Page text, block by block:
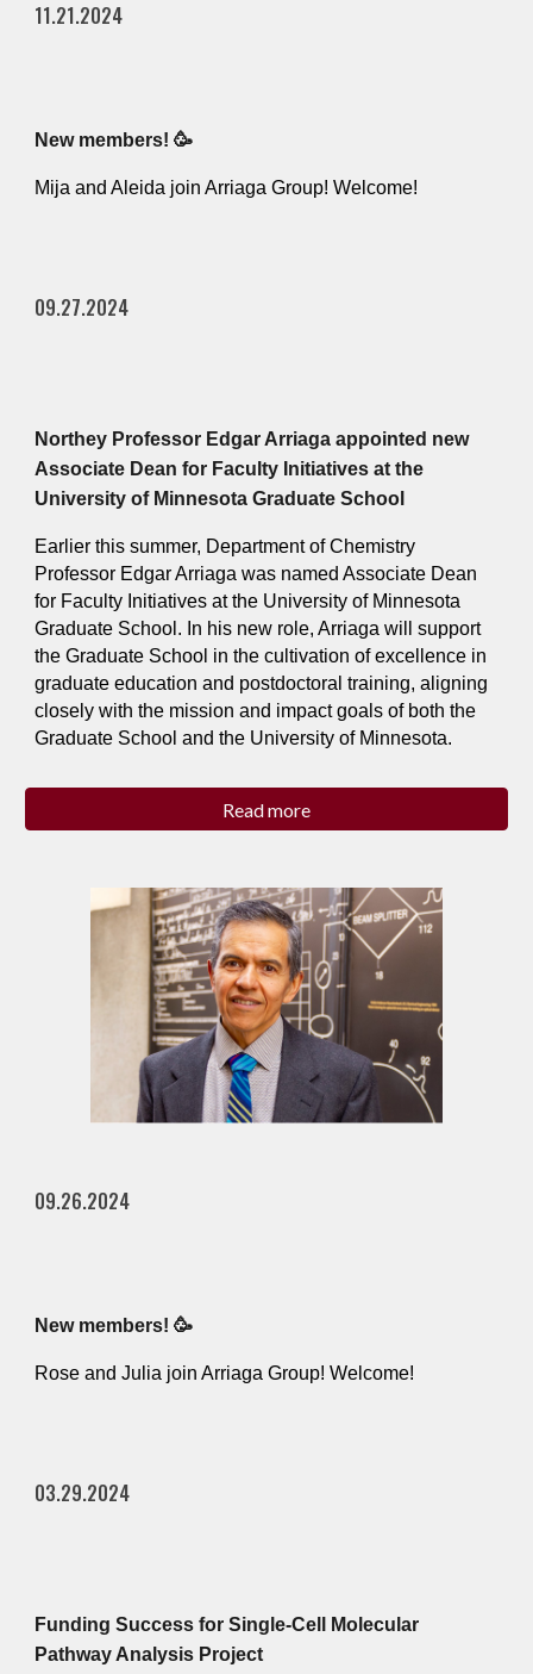
11.21.2024
New members! 🥳
Mija and Aleida join Arriaga Group! Welcome!
09.27.2024
Northey Professor Edgar Arriaga appointed new
Associate Dean for Faculty Initiatives at the
University of Minnesota Graduate School
Earlier this summer, Department of Chemistry
Professor Edgar Arriaga was named Associate Dean
for Faculty Initiatives at the University of Minnesota
Graduate School. In his new role, Arriaga will support
the Graduate School in the cultivation of excellence in
graduate education and postdoctoral training, aligning
closely with the mission and impact goals of both the
Graduate School and the University of Minnesota.
Read more
09.26.2024
New members! 🥳
Rose and Julia join Arriaga Group! Welcome!
03.29.2024
Funding Success for Single-Cell Molecular
Pathway Analysis Project